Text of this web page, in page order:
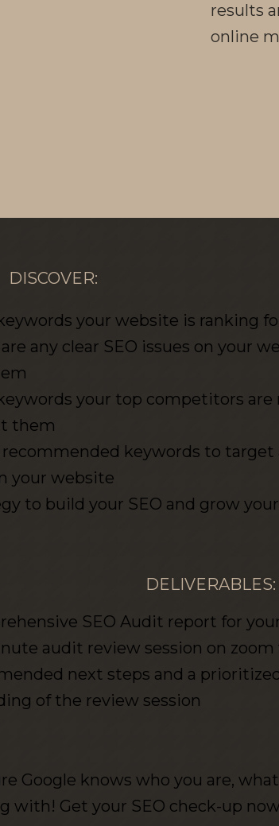
results
online
DISCOVER:
your website is ranking
any clear SEO issues on your
your top competitors are
them
recommended keywords to
your website
to build your SEO and grow
DELIVERABLES:
SEO Audit report for
audit review session on
next steps and a
of the review session
Google knows who you are,
with! Get your SEO check-up